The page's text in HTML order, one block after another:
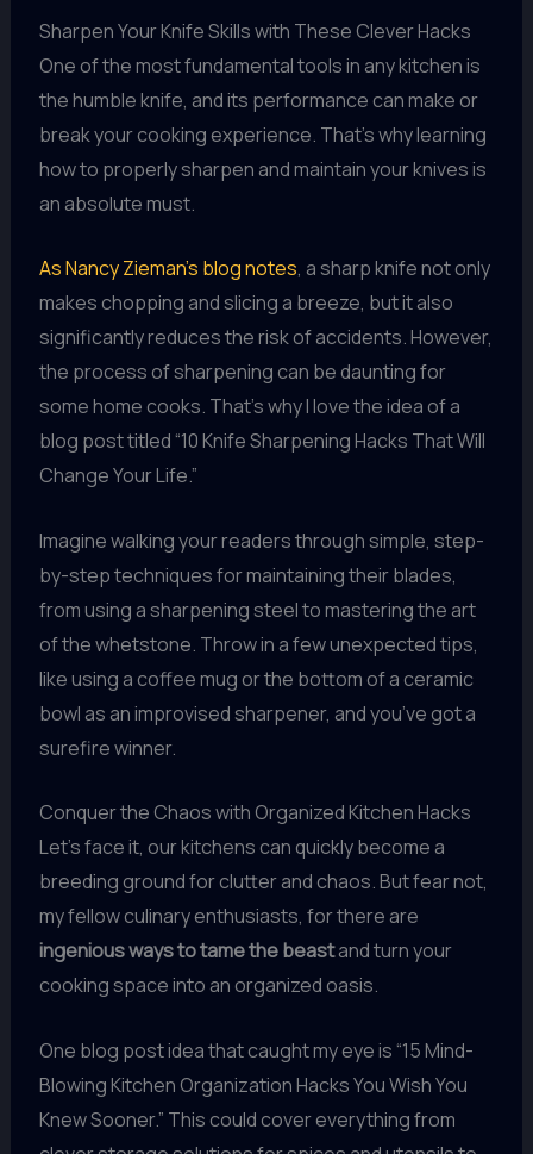
Sharpen Your Knife Skills with These Clever Hacks
One of the most fundamental tools in any kitchen is
the humble knife, and its performance can make or
break your cooking experience. That’s why learning
how to properly sharpen and maintain your knives is
an absolute must.
As Nancy Zieman’s blog notes, a sharp knife not only
makes chopping and slicing a breeze, but it also
significantly reduces the risk of accidents. However,
the process of sharpening can be daunting for
some home cooks. That’s why I love the idea of a
blog post titled “10 Knife Sharpening Hacks That Will
Change Your Life.”
Imagine walking your readers through simple, step-
by-step techniques for maintaining their blades,
from using a sharpening steel to mastering the art
of the whetstone. Throw in a few unexpected tips,
like using a coffee mug or the bottom of a ceramic
bowl as an improvised sharpener, and you’ve got a
surefire winner.
Conquer the Chaos with Organized Kitchen Hacks
Let’s face it, our kitchens can quickly become a
breeding ground for clutter and chaos. But fear not,
my fellow culinary enthusiasts, for there are
ingenious ways to tame the beastand turn your
cooking space into an organized oasis.
One blog post idea that caught my eye is “15 Mind-
Blowing Kitchen Organization Hacks You Wish You
Knew Sooner.” This could cover everything from